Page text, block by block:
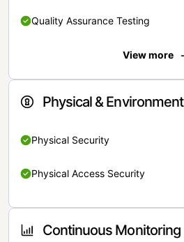
Quality Assurance Testing
View more
Physical & Environment
Physical Security
Physical Access Security
Continuous Monitoring